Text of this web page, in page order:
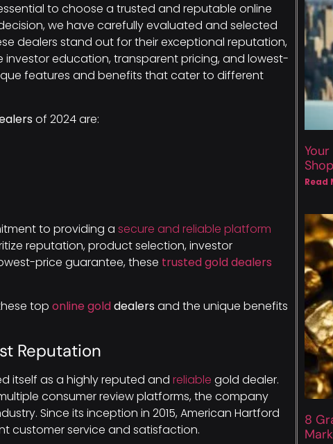
essential to choose a trusted and reputable online
we have carefully evaluated and selected
dealers stand out for their exceptional reputation,
education, transparent pricing, and lowest-
features and benefits that cater to different
of 2024 are:
to providing a secure and reliable platform
reputation, product selection, investor
price guarantee, these trusted gold dealers
top online golddealers and the unique benefits
Reputation
itself as a highly reputed and reliable gold dealer.
consumer review platforms, the company
Since its inception in 2015, American Hartford
customer service and satisfaction.
Read
8